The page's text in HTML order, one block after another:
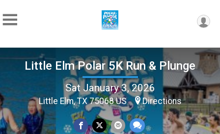
Little Elm Polar 5K Run & Plunge
Sat January 3, 2026
Little Elm, TX 75068 US Directions